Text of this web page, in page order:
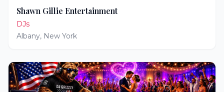
Shawn Gillie Entertainment
DJs
Albany, New York